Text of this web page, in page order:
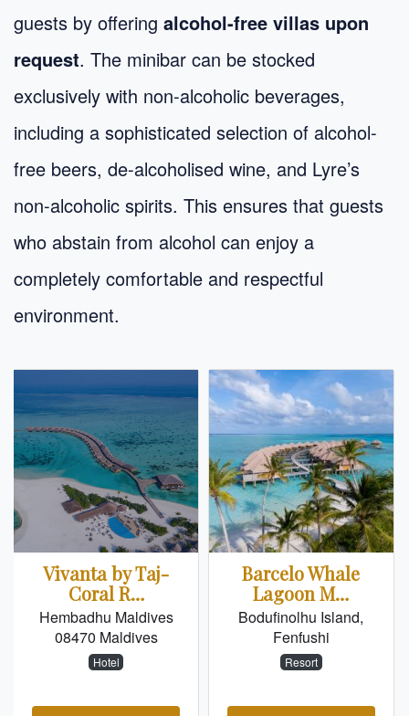
guests by offering alcohol-free villas upon
request. The minibar can be stocked
exclusively with non-alcoholic beverages,
including a sophisticated selection of alcohol-
free beers, de-alcoholised wine, and Lyre’s
non-alcoholic spirits. This ensures that guests
who abstain from alcohol can enjoy a
completely comfortable and respectful
environment.